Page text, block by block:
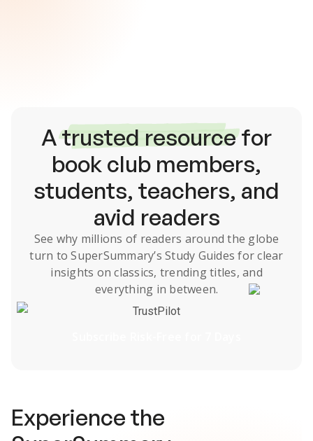
Atrusted resourcefor
book club members,
students, teachers, and
avid readers
See why millions of readers around the globe
turn to SuperSummary’s Study Guides for clear
insights on classics, trending titles, and
everything in between.
TrustPilot
Experience the